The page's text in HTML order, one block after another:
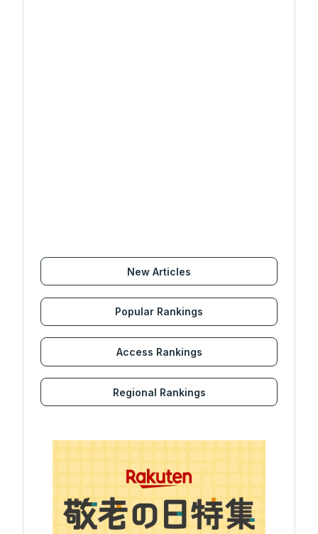
New Articles
Popular Rankings
Access Rankings
Regional Rankings